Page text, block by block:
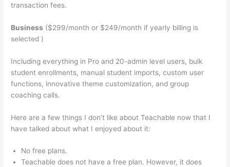
transaction fees.
Business ($299/month or $249/month if yearly billing is
selected )
Including everything in Pro and 20-admin level users, bulk
student enrollments, manual student imports, custom user
functions, innovative theme customization, and group
coaching calls.
Here are a few things I don’t like about Teachable now that I
have talked about what I enjoyed about it:
No free plans.
Teachable does not have a free plan. However, it does